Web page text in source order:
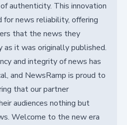
authenticity. This innovation
news reliability, offering
that the news they
it was originally published.
and integrity of news has
and NewsRamp is proud to
that our partner
audiences nothing but
Welcome to the new era